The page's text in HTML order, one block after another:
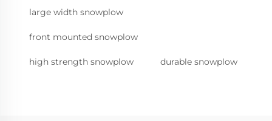
large width snowplow
front mounted snowplow
high strength snowplow durable snowplow